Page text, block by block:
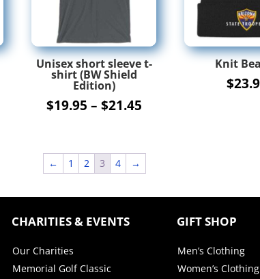
Unisex short sleeve t-
shirt (BW Shield
Edition)
$19.95 – $21.45Price
through
$21.45
Knit
$
← 1 2 3 4 →
CHARITIES & EVENTS
Our Charities
Memorial Golf Classic
GIFT SHOP
Men’s Clothing
Women’s Clothing